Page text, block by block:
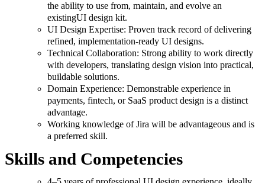
the ability to use from, maintain, and evolve an
existingUI design kit.
UI Design Expertise: Proven track record of delivering
refined, implementation-ready UI designs.
Technical Collaboration: Strong ability to work directly
with developers, translating design vision into practical,
buildable solutions.
Domain Experience: Demonstrable experience in
payments, fintech, or SaaS product design is a distinct
advantage.
Working knowledge of Jira will be advantageous and is
a preferred skill.
Skills and Competencies